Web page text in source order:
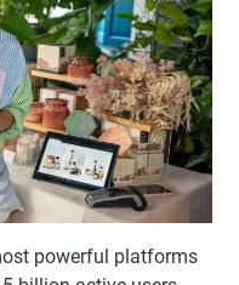
powerful platforms